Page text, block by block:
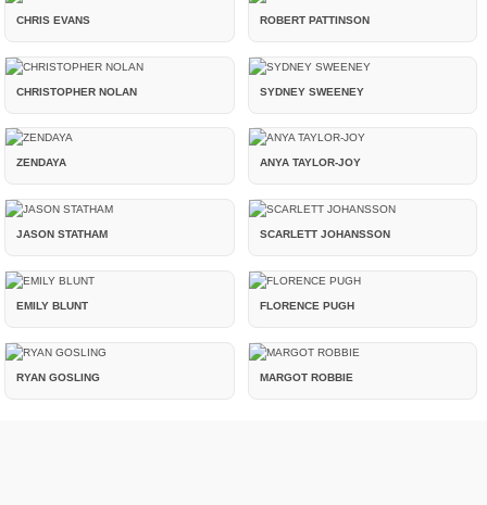
CHRIS EVANS ROBERT PATTINSON
CHRISTOPHER NOLAN SYDNEY SWEENEY
ZENDAYA ANYA TAYLOR-JOY
JASON STATHAM SCARLETT JOHANSSON
EMILY BLUNT FLORENCE PUGH
RYAN GOSLING MARGOT ROBBIE